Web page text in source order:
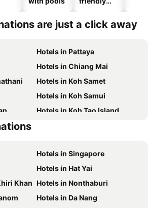
are just a click away
Hotels in Pattaya
Hotels in Chiang Mai
Hotels in Koh Samet
Hotels in Koh Samui
Hotels in Koh Tao Island
Hotels in Singapore
Hotels in Hat Yai
Khan Hotels in Nonthaburi
Hotels in Da Nang